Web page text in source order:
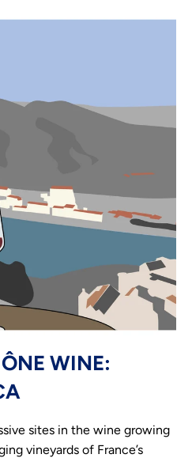
WINE:
sites in the wine growing
vineyards of France’s